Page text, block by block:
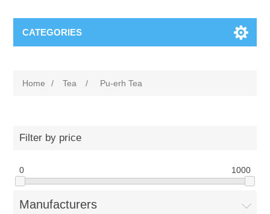
CATEGORIES
Home / Tea / Pu-erh Tea
Filter by price
0 1000
Manufacturers